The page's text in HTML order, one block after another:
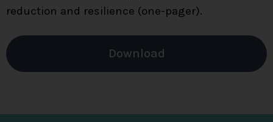
reduction and resilience (one-pager).
Download